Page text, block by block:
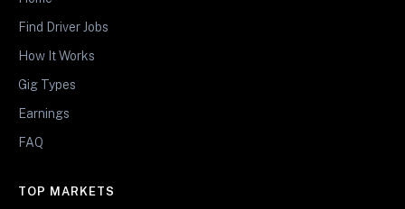
Find Driver Jobs
How It Works
Gig Types
Earnings
FAQ
TOP MARKETS